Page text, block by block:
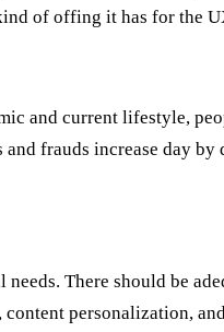
of offing it has for the
and current lifestyle,
frauds increase day
There should be
personalization,